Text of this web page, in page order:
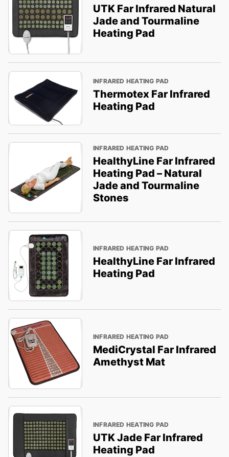
UTK Far Infrared Natural
Jade and Tourmaline
Heating Pad
INFRARED HEATING PAD
Thermotex Far Infrared
Heating Pad
INFRARED HEATING PAD
HealthyLine Far Infrared
Heating Pad – Natural
Jade and Tourmaline
Stones
INFRARED HEATING PAD
HealthyLine Far Infrared
Heating Pad
INFRARED HEATING PAD
MediCrystal Far Infrared
Amethyst Mat
INFRARED HEATING PAD
UTK Jade Far Infrared
Heating Pad